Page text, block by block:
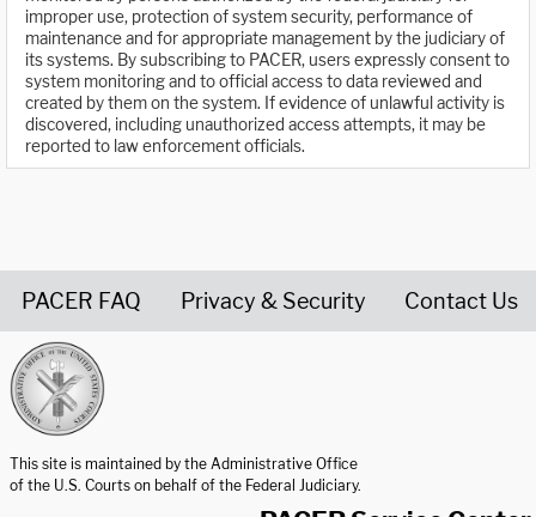
improper use, protection of system security, performance of
maintenance and for appropriate management by the judiciary of
its systems. By subscribing to PACER, users expressly consent to
system monitoring and to official access to data reviewed and
created by them on the system. If evidence of unlawful activity is
discovered, including unauthorized access attempts, it may be
reported to law enforcement officials.
PACER FAQ Privacy & Security Contact Us
This site is maintained by the Administrative Office
of the U.S. Courts on behalf of the Federal Judiciary.